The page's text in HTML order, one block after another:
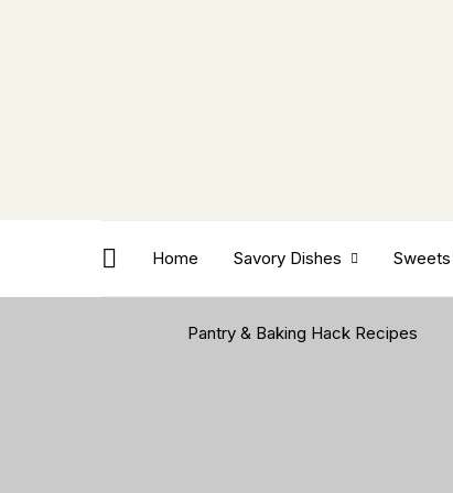
Home Savory Dishes Sweets
Pantry & Baking Hack Recipes